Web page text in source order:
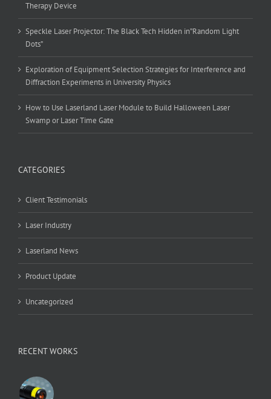
Therapy Device
Speckle Laser Projector: The Black Tech Hidden in”Random Light
Dots”
Exploration of Equipment Selection Strategies for Interference and
Diffraction Experiments in University Physics
How to Use Laserland Laser Module to Build Halloween Laser
Swamp or Laser Time Gate
CATEGORIES
Client Testimonials
Laser Industry
Laserland News
Product Update
Uncategorized
RECENT WORKS